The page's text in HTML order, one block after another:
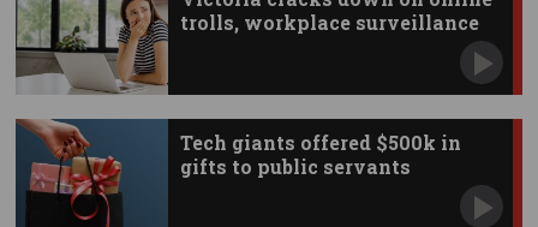
trolls, workplace surveillance
Tech giants offered $500k in
gifts to public servants